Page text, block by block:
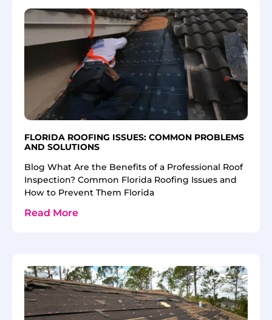
FLORIDA ROOFING ISSUES: COMMON PROBLEMS
AND SOLUTIONS
Blog What Are the Benefits of a Professional Roof
Inspection? Common Florida Roofing Issues and
How to Prevent Them Florida
Read More